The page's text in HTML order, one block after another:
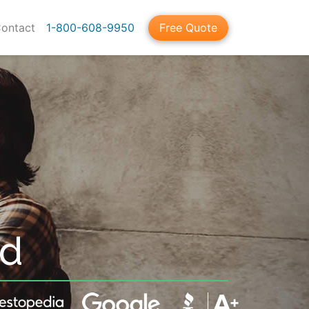
1-800-608-9950 Free Quote